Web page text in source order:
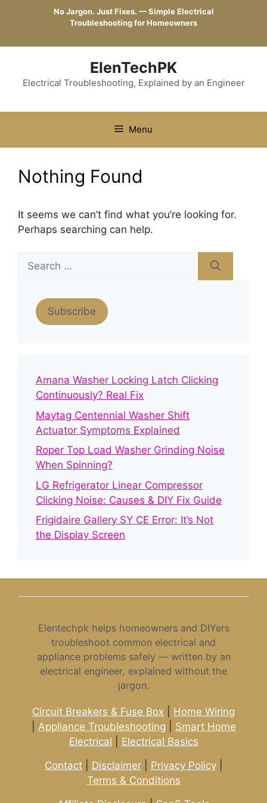
No Jargon. Just Fixes. — Simple Electrical
Troubleshooting for Homeowners
ElenTechPK
Electrical Troubleshooting, Explained by an Engineer
Menu
Nothing Found
It seems we can’t find what you’re looking for.
Perhaps searching can help.
Search
for:
Subscribe
Amana Washer Locking Latch Clicking
Continuously? Real Fix
Maytag Centennial Washer Shift
Actuator Symptoms Explained
Roper Top Load Washer Grinding Noise
When Spinning?
LG Refrigerator Linear Compressor
Clicking Noise: Causes & DIY Fix Guide
Frigidaire Gallery SY CE Error: It’s Not
the Display Screen
Elentechpk helps homeowners and DIYers
troubleshoot common electrical and
appliance problems safely — written by an
electrical engineer, explained without the
jargon.
Circuit Breakers & Fuse Box
Home Wiring
Appliance Troubleshooting
Smart Home
Electrical
Electrical Basics
Contact| Disclaimer| Privacy Policy|
Terms & Conditions